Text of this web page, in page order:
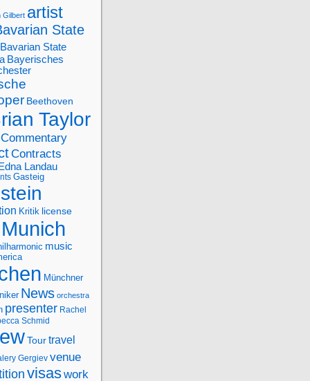
Gilbert artist
State
Bavarian State
Bayerisches
Beethoven
Taylor
Commentary
Contracts
Edna Landau
Gasteig
Kritik license
Munich
music
Münchner
News orchestra
presenter Rachel
Schmid
Tourtravel
Gergiev venue
visaswork